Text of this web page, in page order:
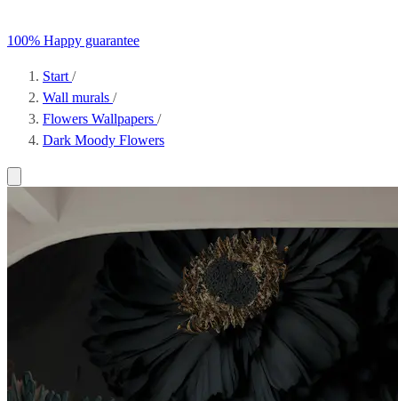
100% Happy guarantee
Start /
Wall murals /
Flowers Wallpapers /
Dark Moody Flowers